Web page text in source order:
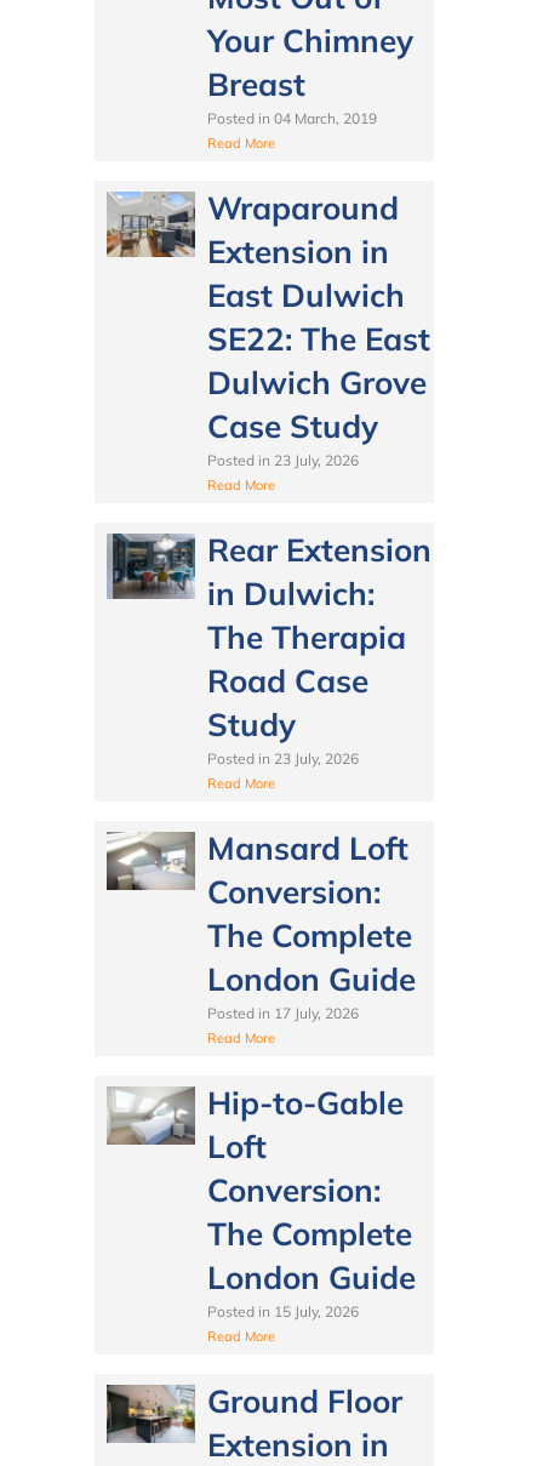
Your Chimney
Breast
Posted in 04 March, 2019
Read More
Wraparound
Extension in
East Dulwich
SE22: The East
Dulwich Grove
Case Study
Posted in 23 July, 2026
Read More
Rear Extension
in Dulwich:
The Therapia
Road Case
Study
Posted in 23 July, 2026
Read More
Mansard Loft
Conversion:
The Complete
London Guide
Posted in 17 July, 2026
Read More
Hip-to-Gable
Loft
Conversion:
The Complete
London Guide
Posted in 15 July, 2026
Read More
Ground Floor
Extension in